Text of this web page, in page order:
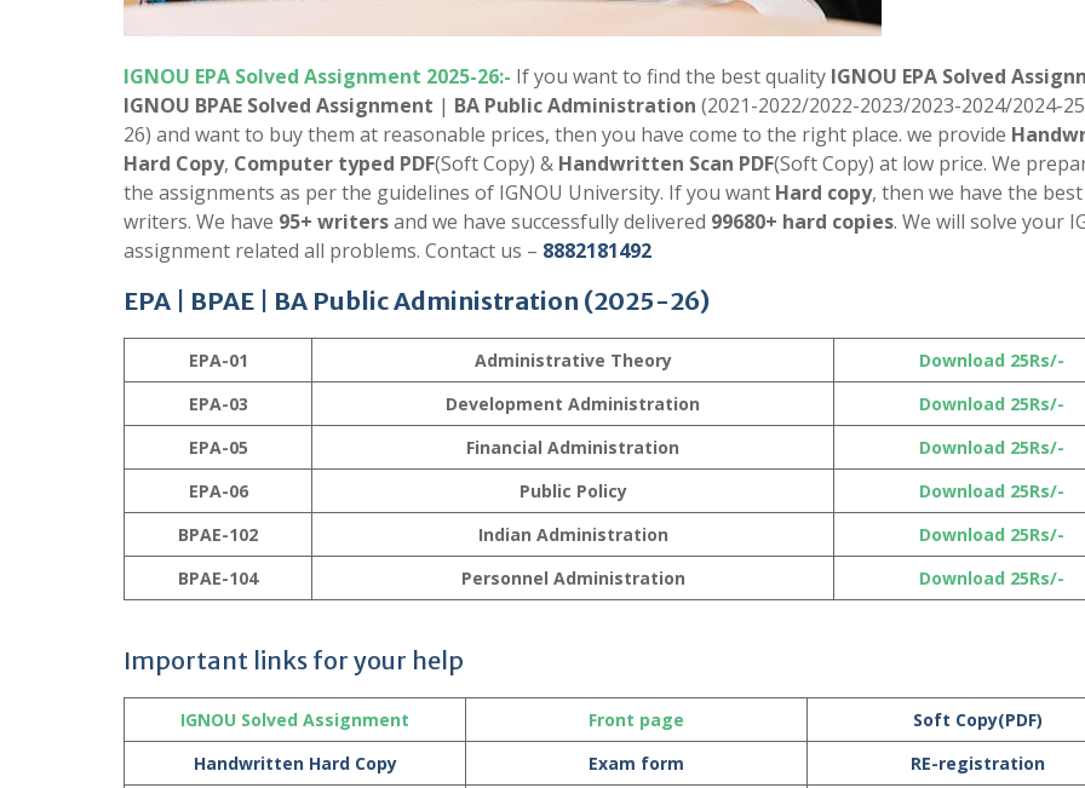
IGNOU EPA Solved Assignment 2025-26:- If you want to find the best quality IGNOU EPA Solved
IGNOU BPAE Solved Assignment | BA Public Administration (2021-2022/2022-2023/2023-2024/2024-
26) and want to buy them at reasonable prices, then you have come to the right place. we provide
Hard Copy, Computer typed PDF(Soft Copy) & Handwritten Scan PDF(Soft Copy) at low price. We
the assignments as per the guidelines of IGNOU University. If you want Hard copy, then we have the best
writers. We have 95+ writersand we have successfully delivered 99680+ hard copies. We will solve your
assignment related all problems. Contact us – 8882181492
EPA | BPAE | BA Public Administration (2025-26)
EPA-01 Administrative Theory
Download 25Rs/-
EPA-03
Development Administration
Download 25Rs/-
EPA-05
Financial Administration
Download 25Rs/-
EPA-06
Public Policy
Download 25Rs/-
BPAE-102
Indian Administration
Download 25Rs/-
BPAE-104
Personnel Administration Download 25Rs/-
Important links for your help
IGNOU Solved Assignment Front page
Soft Copy(PDF)
Handwritten Hard Copy
Exam form RE-registration